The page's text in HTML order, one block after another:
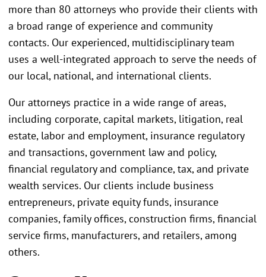
more than 80 attorneys who provide their clients with
a broad range of experience and community
contacts. Our experienced, multidisciplinary team
uses a well-integrated approach to serve the needs of
our local, national, and international clients.
Our attorneys practice in a wide range of areas,
including corporate, capital markets, litigation, real
estate, labor and employment, insurance regulatory
and transactions, government law and policy,
financial regulatory and compliance, tax, and private
wealth services. Our clients include business
entrepreneurs, private equity funds, insurance
companies, family offices, construction firms, financial
service firms, manufacturers, and retailers, among
others.